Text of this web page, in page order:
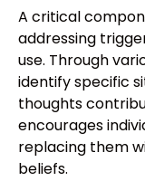
A critical
addressing
use. Through
identify specific
thoughts
encourages
replacing them
beliefs.